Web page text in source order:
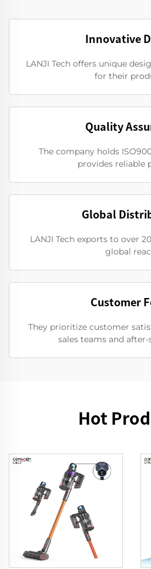
Innovative
LANJI Tech offers unique
for their
Quality
The company holds
provides reliable
Global
LANJI Tech exports to over
global
Customer
They prioritize customer
sales teams and after-
Hot